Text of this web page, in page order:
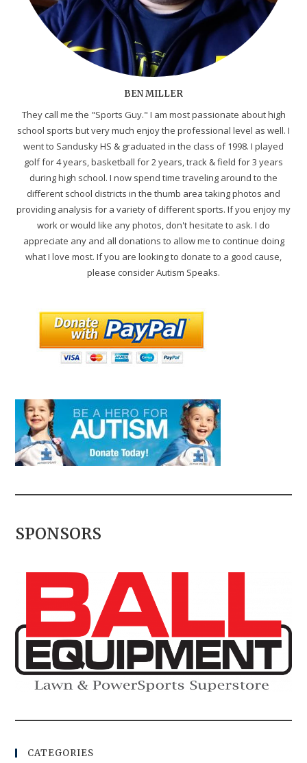
BEN MILLER
They call me the "Sports Guy." I am most passionate about high
school sports but very much enjoy the professional level as well. I
went to Sandusky HS & graduated in the class of 1998. I played
golf for 4 years, basketball for 2 years, track & field for 3 years
during high school. I now spend time traveling around to the
different school districts in the thumb area taking photos and
providing analysis for a variety of different sports. If you enjoy my
work or would like any photos, don't hesitate to ask. I do
appreciate any and all donations to allow me to continue doing
what I love most. If you are looking to donate to a good cause,
please consider Autism Speaks.
SPONSORS
CATEGORIES